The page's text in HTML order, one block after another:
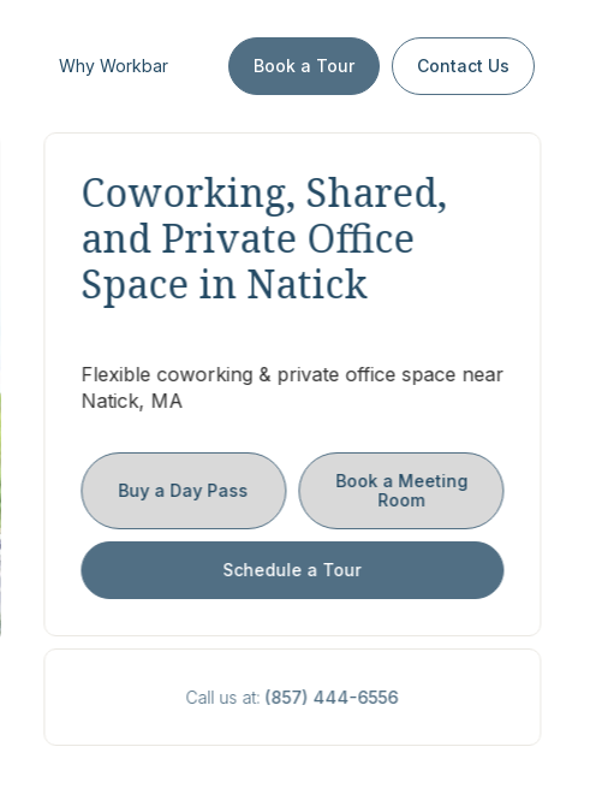
Why Workbar Book a Tour Contact Us
Coworking, Shared,
and Private Office
Space in Natick
Flexible coworking & private office space near
Natick, MA
Buy a Day Pass
Book a Meeting
Room
Schedule a Tour
Call us at: (857) 444-6556